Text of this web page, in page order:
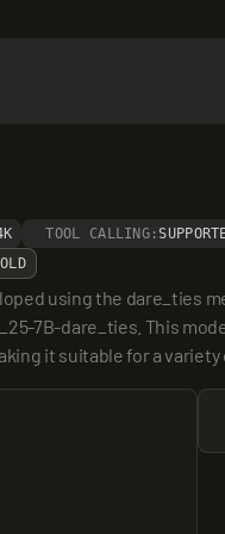
TOOL CALLING:
using the dare_ties
dare_ties. This
it suitable for a variety